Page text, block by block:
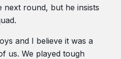
next round, but he insists
and I believe it was a
us. We played tough